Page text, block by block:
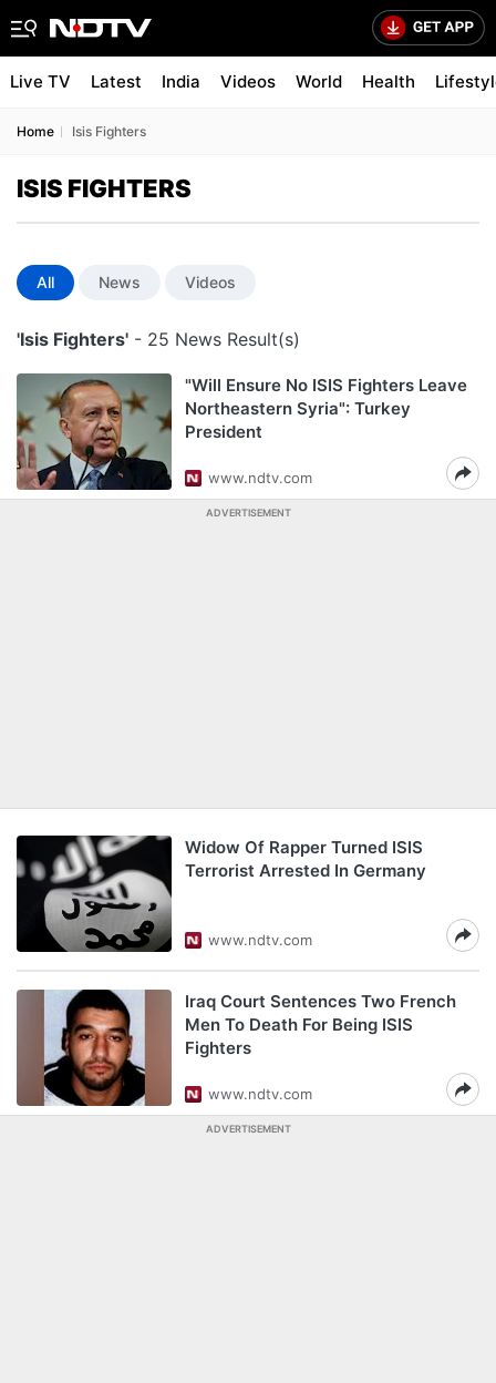
Live TV Latest India Videos World Health
Home Isis Fighters
ISIS FIGHTERS
All News Videos
'Isis Fighters' - 25 News Result(s)
"Will Ensure No ISIS Fighters Leave
Northeastern Syria": Turkey
President
www.ndtv.com
ADVERTISEMENT
Widow Of Rapper Turned ISIS
Terrorist Arrested In Germany
www.ndtv.com
Iraq Court Sentences Two French
Men To Death For Being ISIS
Fighters
www.ndtv.com
ADVERTISEMENT